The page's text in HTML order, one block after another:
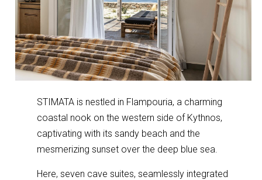
STIMATA is nestled in Flampouria, a charming
coastal nook on the western side of Kythnos,
captivating with its sandy beach and the
mesmerizing sunset over the deep blue sea.
Here, seven cave suites, seamlessly integrated